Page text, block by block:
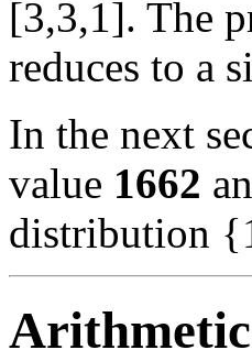
[3,3,1]. The
reduces to a
In the next
value 1662
distribution
Arithmetic